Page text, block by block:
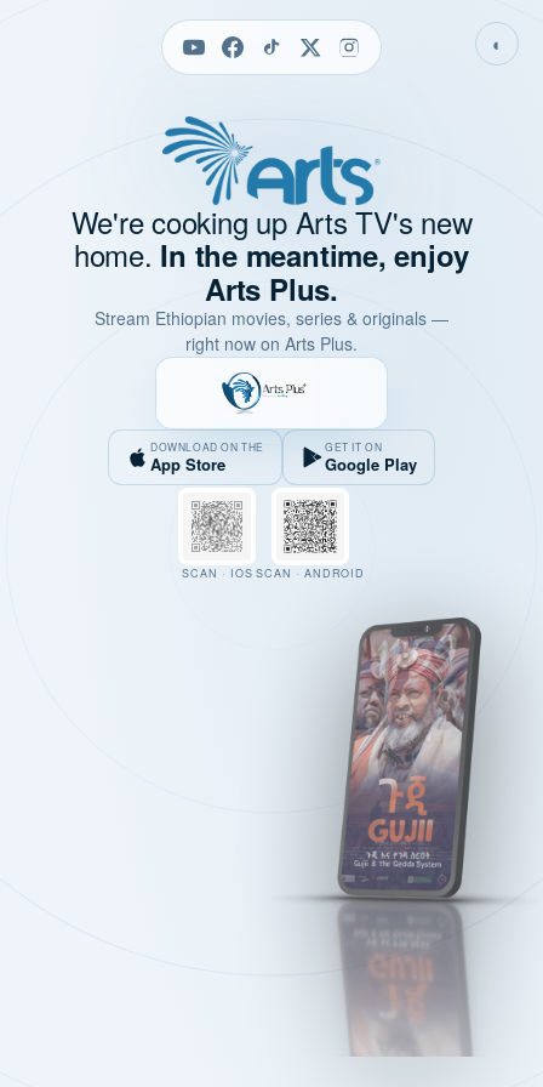
◐
We're cooking up Arts TV's new
home. In the meantime, enjoy
Arts Plus.
Stream Ethiopian movies, series & originals —
right now on Arts Plus.
DOWNLOAD ON THE
App Store
GET IT ON
Google Play
SCAN · IOS SCAN · ANDROID